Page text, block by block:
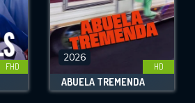
FHD
2026
HD
ABUELA TREMENDA